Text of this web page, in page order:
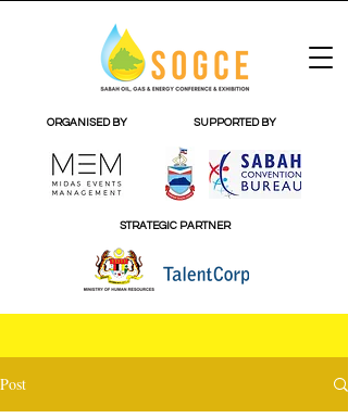
SUPPORTED BY
ORGANISED BY
STRATEGIC PARTNER
Post